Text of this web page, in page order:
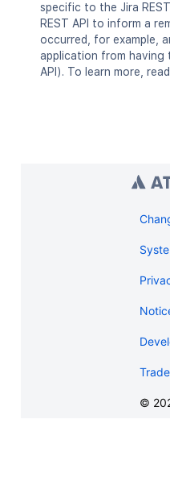
specific to the Jira
REST API to inform a
occurred, for example,
application from having
API). To learn more,
©